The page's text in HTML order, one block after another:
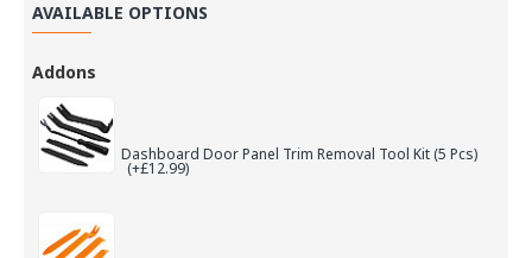
AVAILABLE OPTIONS
Addons
Dashboard Door Panel Trim Removal Tool Kit (5 Pcs)
(+£12.99)